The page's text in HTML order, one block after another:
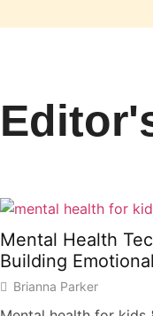
Mental Health
Building
Brianna Parker